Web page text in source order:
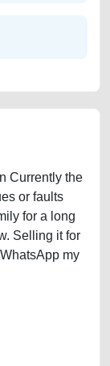
Currently the
or faults
for a long
Selling it for
my